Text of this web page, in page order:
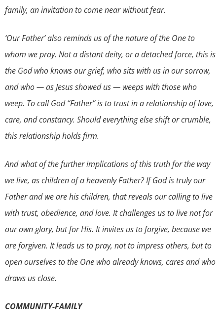
family, an invitation to come near without fear.
‘Our Father’ also reminds us of the nature of the One to
whom we pray. Not a distant deity, or a detached force, this is
the God who knows our grief, who sits with us in our sorrow,
and who — as Jesus showed us — weeps with those who
weep. To call God “Father” is to trust in a relationship of love,
care, and constancy. Should everything else shift or crumble,
this relationship holds firm.
And what of the further implications of this truth for the way
we live, as children of a heavenly Father? If God is truly our
Father and we are his children, that reveals our calling to live
with trust, obedience, and love. It challenges us to live not for
our own glory, but for His. It invites us to forgive, because we
are forgiven. It leads us to pray, not to impress others, but to
open ourselves to the One who already knows, cares and who
draws us close.
COMMUNITY-FAMILY